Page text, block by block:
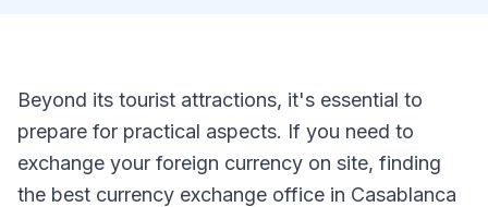
Beyond its tourist attractions, it's essential to
prepare for practical aspects. If you need to
exchange your foreign currency on site, finding
the best currency exchange office in Casablanca